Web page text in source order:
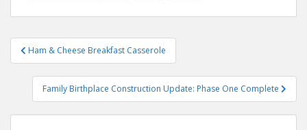
Post
navigation
Ham & Cheese Breakfast Casserole
Family Birthplace Construction Update: Phase One Complete